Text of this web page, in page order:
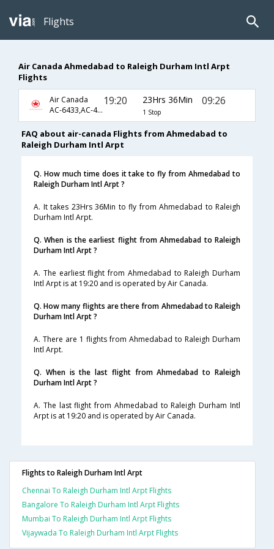
Flights
Air Canada Ahmedabad to Raleigh Durham Intl Arpt
Flights
Air Canada
AC-6433,AC-47,AC-7315
19:20 23Hrs 36Min
1 Stop
09:26
FAQ about air-canada Flights from Ahmedabad to
Raleigh Durham Intl Arpt
Q. How much time does it take to fly from Ahmedabad to
Raleigh Durham Intl Arpt ?
A. It takes 23Hrs 36Min to fly from Ahmedabad to Raleigh
Durham Intl Arpt.
Q. When is the earliest flight from Ahmedabad to Raleigh
Durham Intl Arpt ?
A. The earliest flight from Ahmedabad to Raleigh Durham
Intl Arpt is at 19:20 and is operated by Air Canada.
Q. How many flights are there from Ahmedabad to Raleigh
Durham Intl Arpt ?
A. There are 1 flights from Ahmedabad to Raleigh Durham
Intl Arpt.
Q. When is the last flight from Ahmedabad to Raleigh
Durham Intl Arpt ?
A. The last flight from Ahmedabad to Raleigh Durham Intl
Arpt is at 19:20 and is operated by Air Canada.
Flights to Raleigh Durham Intl Arpt
Chennai To Raleigh Durham Intl Arpt Flights
Bangalore To Raleigh Durham Intl Arpt Flights
Mumbai To Raleigh Durham Intl Arpt Flights
Vijaywada To Raleigh Durham Intl Arpt Flights